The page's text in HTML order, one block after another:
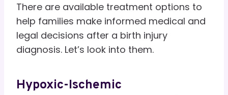
There are available treatment options to
help families make informed medical and
legal decisions after a birth injury
diagnosis. Let’s look into them.
Hypoxic-Ischemic